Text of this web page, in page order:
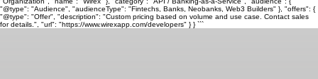
"@type": "Audience", "audienceType": "Fintechs, Banks, Neobanks, Web3 Builders" }, "offers": {
"@type": "Offer", "description": "Custom pricing based on volume and use case. Contact sales
for details.", "url": "https://www.wirexapp.com/developers" } } ```